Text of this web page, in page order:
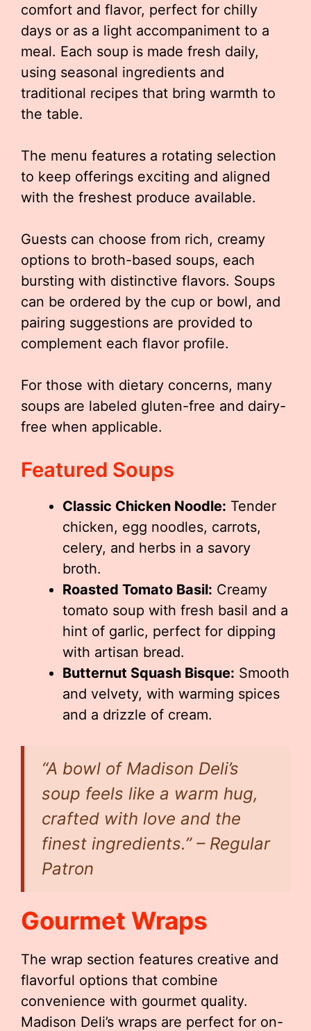
comfort and flavor, perfect for chilly
days or as a light accompaniment to a
meal. Each soup is made fresh daily,
using seasonal ingredients and
traditional recipes that bring warmth to
the table.
The menu features a rotating selection
to keep offerings exciting and aligned
with the freshest produce available.
Guests can choose from rich, creamy
options to broth-based soups, each
bursting with distinctive flavors. Soups
can be ordered by the cup or bowl, and
pairing suggestions are provided to
complement each flavor profile.
For those with dietary concerns, many
soups are labeled gluten-free and dairy-
free when applicable.
Featured Soups
Classic Chicken Noodle: Tender
chicken, egg noodles, carrots,
celery, and herbs in a savory
broth.
Roasted Tomato Basil: Creamy
tomato soup with fresh basil and a
hint of garlic, perfect for dipping
with artisan bread.
Butternut Squash Bisque: Smooth
and velvety, with warming spices
and a drizzle of cream.
“A bowl of Madison Deli’s
soup feels like a warm hug,
crafted with love and the
finest ingredients.” – Regular
Patron
Gourmet Wraps
The wrap section features creative and
flavorful options that combine
convenience with gourmet quality.
Madison Deli’s wraps are perfect for on-